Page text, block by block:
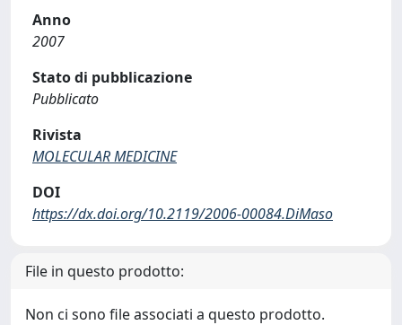
Anno
2007
Stato di pubblicazione
Pubblicato
Rivista
MOLECULAR MEDICINE
DOI
https://dx.doi.org/10.2119/2006-00084.DiMaso
File in questo prodotto:
Non ci sono file associati a questo prodotto.